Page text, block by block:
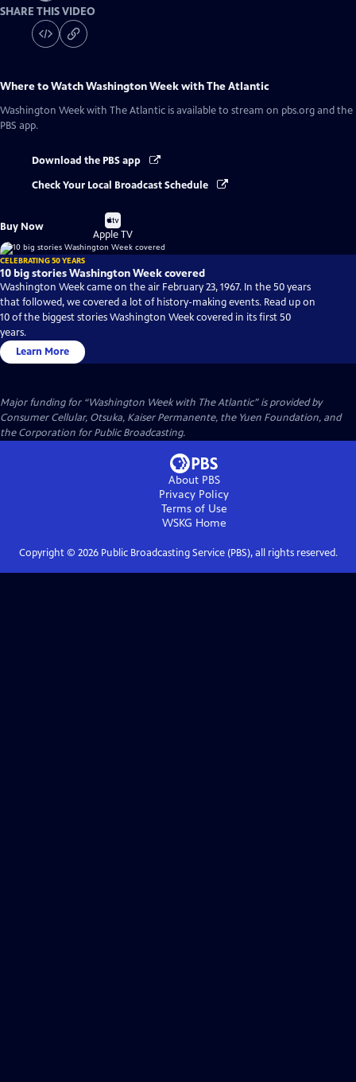
SHARE THIS VIDEO
Where to WatchWashington Week with The Atlantic
Washington Week with The Atlantic is available to stream on pbs.org and the
PBS app.
Download the PBS app
Check Your Local Broadcast Schedule
Buy Now
Buy
on
Apple TV
CELEBRATING 50 YEARS
10 big stories Washington Week covered
Washington Week came on the air February 23, 1967. In the 50 years
that followed, we covered a lot of history-making events. Read up on
10 of the biggest stories Washington Week covered in its first 50
years.
Learn More
Major funding for “Washington Week with The Atlantic” is provided by
Consumer Cellular, Otsuka, Kaiser Permanente, the Yuen Foundation, and
the Corporation for Public Broadcasting.
About PBS
Privacy Policy
Terms of Use
WSKG Home
Copyright © 2026Public Broadcasting Service (PBS), all rights reserved.